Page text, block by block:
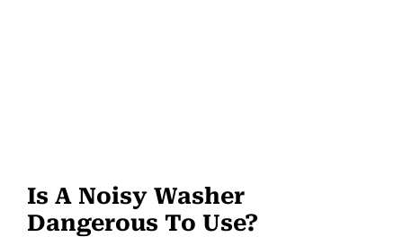
Is A Noisy Washer
Dangerous To Use?